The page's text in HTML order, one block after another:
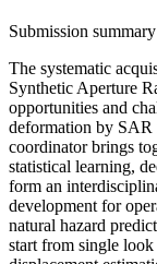
Submission summary
The systematic
Synthetic Aperture
opportunities and
deformation by SAR
coordinator brings
statistical learning,
form an
development for
natural hazard
start from single